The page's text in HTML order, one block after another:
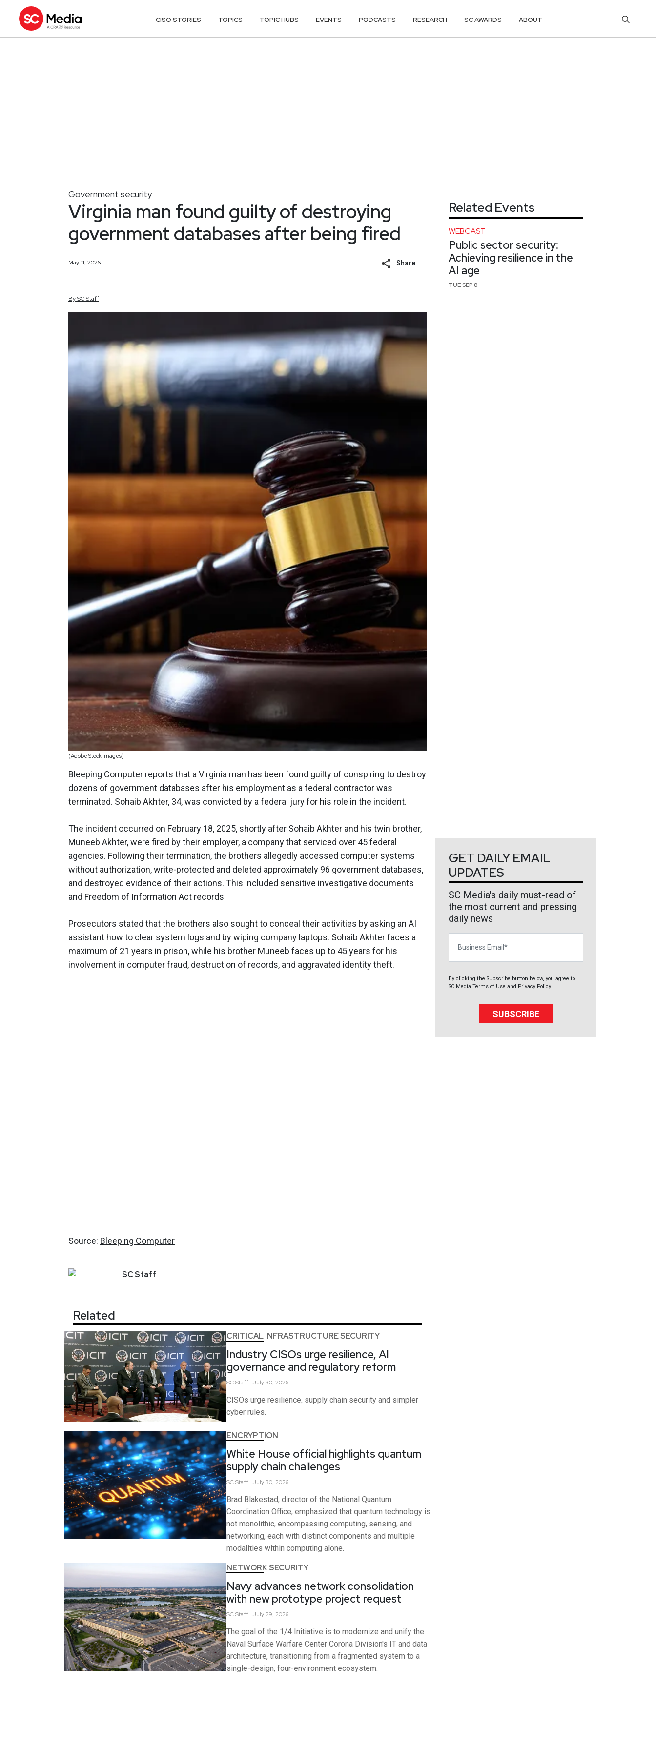
CISO STORIES TOPICS TOPIC HUBS EVENTS PODCASTS RESEARCH SC AWARDS ABOUT
Government security
Virginia man found guilty of destroying
government databases after being fired
May 11, 2026 Share
BySCStaff
(Adobe Stock Images)
Bleeping Computer reports that a Virginia man has been found guilty of conspiring to destroy
dozens of government databases after his employment as a federal contractor was
terminated. Sohaib Akhter, 34, was convicted by a federal jury for his role in the incident.
The incident occurred on February 18, 2025, shortly after Sohaib Akhter and his twin brother,
Muneeb Akhter, were fired by their employer, a company that serviced over 45 federal
agencies. Following their termination, the brothers allegedly accessed computer systems
without authorization, write-protected and deleted approximately 96 government databases,
and destroyed evidence of their actions. This included sensitive investigative documents
and Freedom of Information Act records.
Prosecutors stated that the brothers also sought to conceal their activities by asking an AI
assistant how to clear system logs and by wiping company laptops. Sohaib Akhter faces a
maximum of 21 years in prison, while his brother Muneeb faces up to 45 years for his
involvement in computer fraud, destruction of records, and aggravated identity theft.
Source: Bleeping Computer
SCStaff
Related
CRITICAL INFRASTRUCTURE SECURITY
Industry CISOs urge resilience, AI
governance and regulatory reform
SCStaff July 30, 2026
CISOs urge resilience, supply chain security and simpler
cyber rules.
ENCRYPTION
White House official highlights quantum
supply chain challenges
SCStaff July 30, 2026
Brad Blakestad, director of the National Quantum
Coordination Office, emphasized that quantum technology is
not monolithic, encompassing computing, sensing, and
networking, each with distinct components and multiple
modalities within computing alone.
NETWORK SECURITY
Navy advances network consolidation
with new prototype project request
SCStaff July 29, 2026
The goal of the 1/4 Initiative is to modernize and unify the
Naval Surface Warfare Center Corona Division's IT and data
architecture, transitioning from a fragmented system to a
single-design, four-environment ecosystem.
Related Events
WEBCAST
Public sector security:
Achieving resilience in the
AI age
TUE SEP 8
GET DAILY EMAIL
UPDATES
SC Media's daily must-read of
the most current and pressing
daily news
By clicking the Subscribe button below, you agree to
SC Media Terms of Use and Privacy Policy.
SUBSCRIBE